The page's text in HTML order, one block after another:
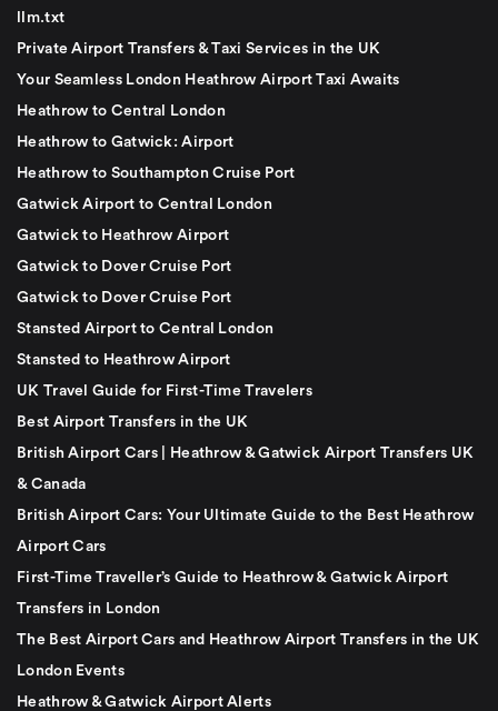
llm.txt
Private Airport Transfers & Taxi Services in the UK
Your Seamless London Heathrow Airport Taxi Awaits
Heathrow to Central London
Heathrow to Gatwick: Airport
Heathrow to Southampton Cruise Port
Gatwick Airport to Central London
Gatwick to Heathrow Airport
Gatwick to Dover Cruise Port
Gatwick to Dover Cruise Port
Stansted Airport to Central London
Stansted to Heathrow Airport
UK Travel Guide for First-Time Travelers
Best Airport Transfers in the UK
British Airport Cars | Heathrow & Gatwick Airport Transfers UK
& Canada
British Airport Cars: Your Ultimate Guide to the Best Heathrow
Airport Cars
First-Time Traveller’s Guide to Heathrow & Gatwick Airport
Transfers in London
The Best Airport Cars and Heathrow Airport Transfers in the UK
London Events
Heathrow & Gatwick Airport Alerts